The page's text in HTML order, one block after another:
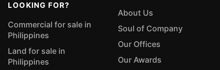
LOOKING FOR?
Commercial for sale in
Philippines
Land for sale in
Philippines
About Us
Soul of Company
Our Offices
Our Awards